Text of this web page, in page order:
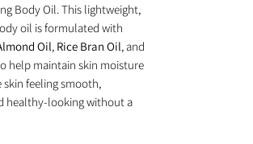
Body Oil. This lightweight,
oil is formulated with
Oil, Rice Bran Oil, and
help maintain skin moisture
feeling smooth,
healthy-looking without a